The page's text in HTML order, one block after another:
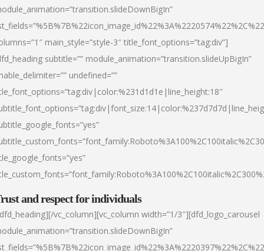
main_style=”style-3″ title_font_options=”tag:div”]
subtitle=”” module_animation=”transition.slideUpBigIn”
undefined=””
and respect for individuals
vc_column][vc_column width=”1/3″][dfd_logo_carousel